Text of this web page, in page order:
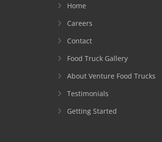
Home
Careers
Contact
Food Truck Gallery
About Venture Food Trucks
Testimonials
Getting Started